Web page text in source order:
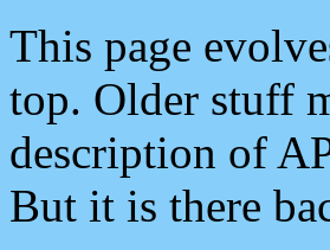
This page
top. Older stuff
description of
But it is there